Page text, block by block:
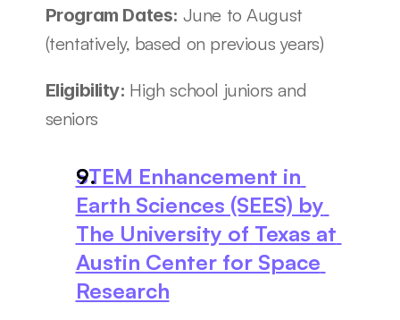
Program Dates: June to August
(tentatively, based on previous years)
Eligibility: High school juniors and
seniors
STEM Enhancement in
Earth Sciences (SEES) by
The University of Texas at
Austin Center for Space
Research